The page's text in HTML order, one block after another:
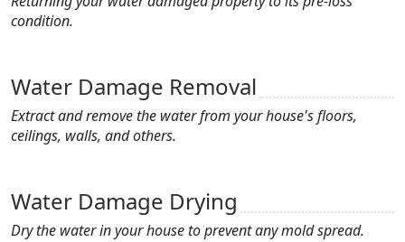
condition.
Water Damage Removal
Extract and remove the water from your house's floors,
ceilings, walls, and others.
Water Damage Drying
Dry the water in your house to prevent any mold spread.